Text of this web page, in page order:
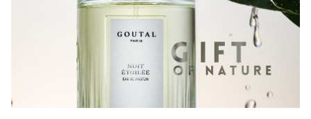
SCENT & VISION
SCENT FOR YOU